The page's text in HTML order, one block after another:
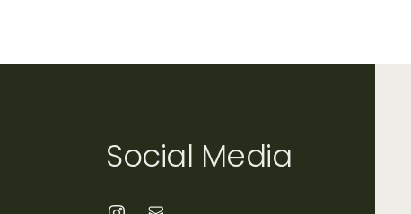
Social Media